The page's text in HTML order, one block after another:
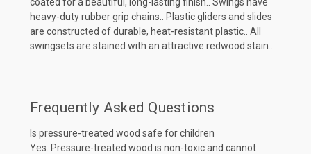
heavy-duty rubber grip chains.. Plastic gliders and slides
are constructed of durable, heat-resistant plastic.. All
swingsets are stained with an attractive redwood stain..
Frequently Asked Questions
Is pressure-treated wood safe for children
Yes. Pressure-treated wood is non-toxic and cannot